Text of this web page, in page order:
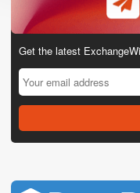
Get the latest